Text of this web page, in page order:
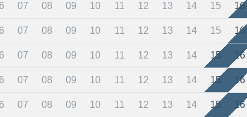
07 08 09 10 11 12 13 14 15 16
07 08 09 10 11 12 13 14 15 16
07 08 09 10 11 12 13 14 15 16
07 08 09 10 11 12 13 14 15 16
07 08 09 10 11 12 13 14 15 16